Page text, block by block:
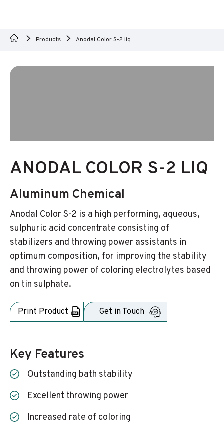
Products Anodal Color S-2 liq
ANODAL COLOR S-2 LIQ
Aluminum Chemical
Anodal Color S-2 is a high performing, aqueous,
sulphuric acid concentrate consisting of
stabilizers and throwing power assistants in
optimum composition, for improving the stability
and throwing power of coloring electrolytes based
on tin sulphate.
Print Product Get in Touch
Key Features
Outstanding bath stability
Excellent throwing power
Increased rate of coloring